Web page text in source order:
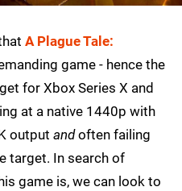
A Plague Tale:
game - hence the
for Xbox Series X and
at a native 1440p with
output andoften failing
target. In search of
game is, we can look to